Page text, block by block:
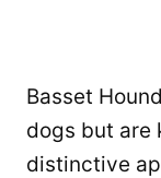
Basset
dogs but are
distinctive